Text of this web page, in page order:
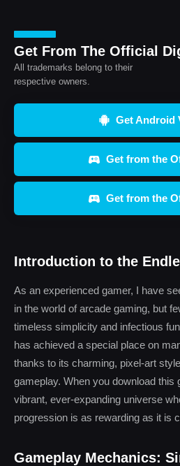
Get From The Official
All trademarks belong to their
respective owners.
Get Android
Get from the
Get from the
Introduction to the
As an experienced gamer, I have
in the world of arcade gaming, but
timeless simplicity and infectious
has achieved a special place on
thanks to its charming, pixel-art
gameplay. When you download this
vibrant, ever-expanding universe
progression is as rewarding as it is
Gameplay Mechanics: